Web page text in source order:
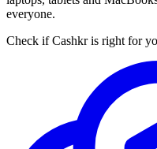
everyone.
Check if Cashkr is right for